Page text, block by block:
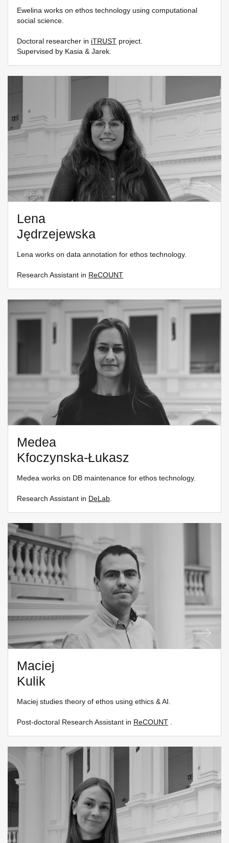
Ewelina works on ethos technology using computational
social science.
Doctoral researcher in iTRUST project.
Supervised by Kasia & Jarek.
Lena
Jędrzejewska
Lena works on data annotation for ethos technology.
Research Assistant in ReCOUNT
Medea
Kfoczynska-Łukasz
Medea works on DB maintenance for ethos technology.
Research Assistant in DeLab
Maciej
Kulik
Maciej studies theory of ethos using ethics & AI.
Post-doctoral Research Assistant in ReCOUNT